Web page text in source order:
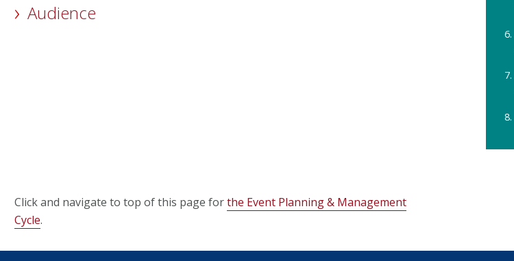
Audience
Click and navigate to top of this page forthe Event Planning & Management
Cycle.